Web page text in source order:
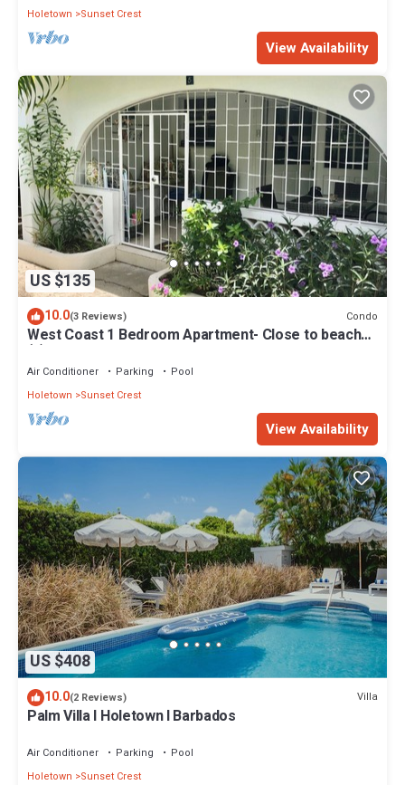
Holetown
Sunset Crest
View Availability
US $135
10.0(3 Reviews) Condo
West Coast 1 Bedroom Apartment- Close to beach
(5)
Air Conditioner Parking
Pool
Holetown
Sunset Crest
View Availability
US $408
10.0(2 Reviews) Villa
Palm Villa I Holetown I Barbados
Air Conditioner Parking
Pool
Holetown
Sunset Crest